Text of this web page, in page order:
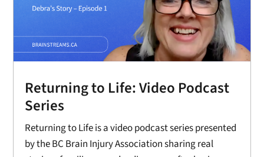
Returning to Life: Video Podcast
Series
Returning to Life is a video podcast series presented
by the BC Brain Injury Association sharing real